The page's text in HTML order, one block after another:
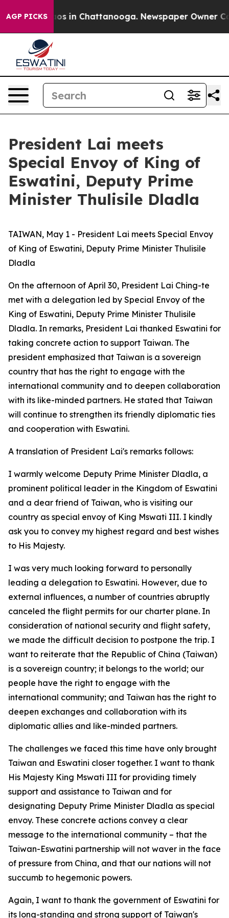
AGP PICKS
Chaos in Chattanooga. Newspaper Owner
President Lai meets
Special Envoy of King of
Eswatini, Deputy Prime
Minister Thulisile Dladla
TAIWAN, May 1 - President Lai meets Special Envoy
of King of Eswatini, Deputy Prime Minister Thulisile
Dladla
On the afternoon of April 30, President Lai Ching-te
met with a delegation led by Special Envoy of the
King of Eswatini, Deputy Prime Minister Thulisile
Dladla. In remarks, President Lai thanked Eswatini for
taking concrete action to support Taiwan. The
president emphasized that Taiwan is a sovereign
country that has the right to engage with the
international community and to deepen collaboration
with its like-minded partners. He stated that Taiwan
will continue to strengthen its friendly diplomatic ties
and cooperation with Eswatini.
A translation of President Lai's remarks follows:
I warmly welcome Deputy Prime Minister Dladla, a
prominent political leader in the Kingdom of Eswatini
and a dear friend of Taiwan, who is visiting our
country as special envoy of King Mswati III. I kindly
ask you to convey my highest regard and best wishes
to His Majesty.
I was very much looking forward to personally
leading a delegation to Eswatini. However, due to
external influences, a number of countries abruptly
canceled the flight permits for our charter plane. In
consideration of national security and flight safety,
we made the difficult decision to postpone the trip. I
want to reiterate that the Republic of China (Taiwan)
is a sovereign country; it belongs to the world; our
people have the right to engage with the
international community; and Taiwan has the right to
deepen exchanges and collaboration with its
diplomatic allies and like-minded partners.
The challenges we faced this time have only brought
Taiwan and Eswatini closer together. I want to thank
His Majesty King Mswati III for providing timely
support and assistance to Taiwan and for
designating Deputy Prime Minister Dladla as special
envoy. These concrete actions convey a clear
message to the international community – that the
Taiwan-Eswatini partnership will not waver in the face
of pressure from China, and that our nations will not
succumb to hegemonic powers.
Again, I want to thank the government of Eswatini for
its long-standing and strong support of Taiwan's